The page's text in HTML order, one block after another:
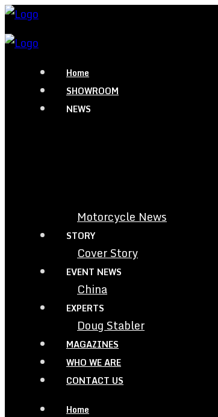
Home
SHOWROOM
NEWS
Motorcycle News
STORY
Cover Story
EVENT NEWS
China
EXPERTS
Doug Stabler
MAGAZINES
WHO WE ARE
CONTACT US
Home